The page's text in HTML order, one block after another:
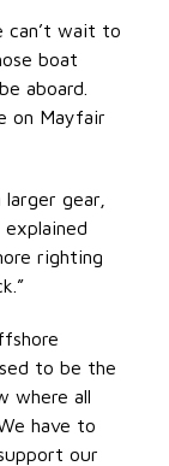
can’t wait to
boat
aboard.
on Mayfair
gear,
righting
to be the
where all
have to
our